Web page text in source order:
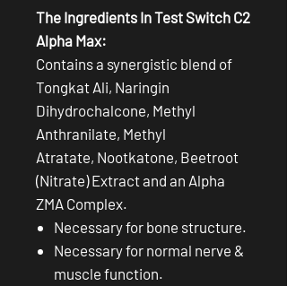
The Ingredients In Test Switch C2
Alpha Max:
Contains a synergistic blend of
Tongkat Ali, Naringin
Dihydrochalcone, Methyl
Anthranilate, Methyl
Atratate, Nootkatone, Beetroot
(Nitrate) Extract and an Alpha
ZMA Complex.
Necessary for bone structure.
Necessary for normal nerve &
muscle function.